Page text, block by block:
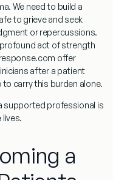
We need to build a
to grieve and seek
or repercussions.
profound act of strength
offer
after a patient
carry this burden alone.
supported professional is
a